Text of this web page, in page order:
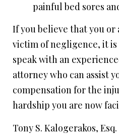
painful bed sores
If you believe that you or
victim of negligence, it
speak with an
attorney who can assist
compensation for the
hardship you are now
Tony S. Kalogerakos,